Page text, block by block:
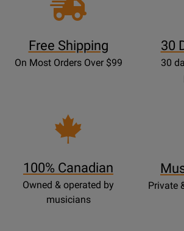
Free Shipping
On Most Orders Over $99
30
30
100% Canadian
Owned & operated by
musicians
Private